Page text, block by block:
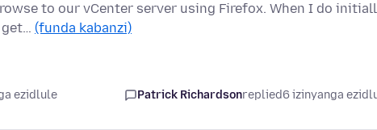
to our vCenter server using Firefox. When I do
(funda kabanzi)
ezidlule Patrick Richardsonreplied6 izinyanga